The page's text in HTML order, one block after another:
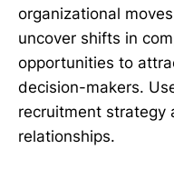
organizational
uncover shifts in
opportunities to
decision-makers.
recruitment strategy
relationships.